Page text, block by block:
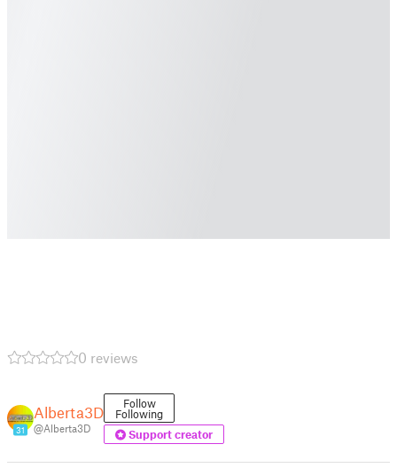
0 reviews
31
Alberta3D
@Alberta3D
Follow
Following
Support creator